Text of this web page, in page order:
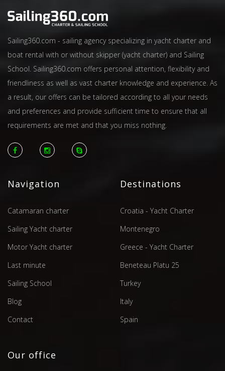
Sailing360.com - sailing agency specializing in yacht charter and
boat rental with or without skipper (yacht charter) and Sailing
School. Sailing360.com offers personal attention, flexibility and
friendliness as well as vast charter knowledge and experience. As
a result, our offers can be tailored according to all your needs
and preferences and provide sufficient time to ensure that all
requirements are met and that you miss nothing.
Navigation
Catamaran charter
Sailing Yacht charter
Motor Yacht charter
Last minute
Sailing School
Blog
Contact
Destinations
Croatia - Yacht Charter
Montenegro
Greece - Yacht Charter
Beneteau Platu 25
Turkey
Italy
Spain
Our office